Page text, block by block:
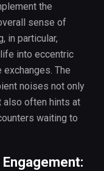
the
sense of
in particular,
into eccentric
The
noises not only
also often hints at
waiting to